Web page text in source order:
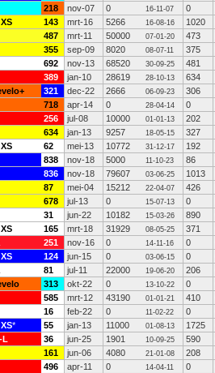
218 nov-07 0 16-11-07 0
143 mrt-16 5266 16-08-16 1020
487 mrt-11 50000 07-01-20 473
355 sep-09 8020 08-07-11 375
692 nov-13 68520 30-09-25 481
389 jan-10 28619 28-10-13 634
321 dec-22 2666 06-09-23 306
718 apr-14 0 28-04-14 0
256 jul-08 10000 01-01-13 202
634 jan-13 9257 18-05-15 327
62 mei-13 10772 31-12-17 192
838 nov-18 5000 11-10-23 86
836 nov-18 79607 03-06-25 1013
87 mei-04 15212 22-04-07 426
678 jul-13 0 15-07-13 0
31 jun-22 10182 15-03-26 890
165 mrt-18 31929 08-05-25 371
251 nov-16 0 14-11-16 0
124 jun-15 0 03-06-15 0
81 jul-11 22000 19-06-20 206
313 okt-22 0 13-10-22 0
585 mrt-12 43190 01-01-21 410
16 feb-22 0 11-02-22 0
* 55 jan-13 11000 01-08-13 1725
L 36 jun-25 1901 10-09-25 590
161 jun-06 4080 21-01-08 208
496 apr-11 0 14-04-11 0